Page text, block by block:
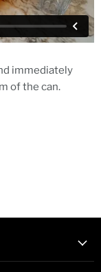
immediately
of the can.